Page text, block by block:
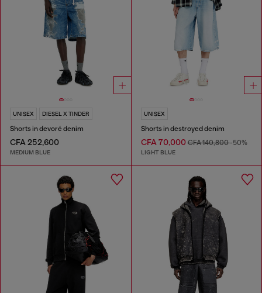
UNISEX DIESEL X TINDER
Shorts in devoré denim
CFA 252,600
MEDIUM BLUE
UNISEX
Shorts in destroyed denim
CFA 70,000CFA 140,800-50%
LIGHT BLUE